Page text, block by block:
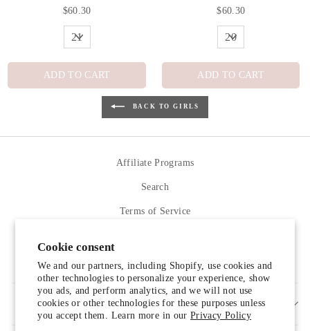
Cookie consent
We and our partners, including Shopify, use cookies and
other technologies to personalize your experience, show
you ads, and perform analytics, and we will not use
cookies or other technologies for these purposes unless
you accept them. Learn more in ourPrivacy Policy
$60.30
ADD TO CART
$60.30
ADD TO CART
BACK TO GIRLS
Affiliate Programs
Search
Terms of Service
SIGN UP AND SAVE